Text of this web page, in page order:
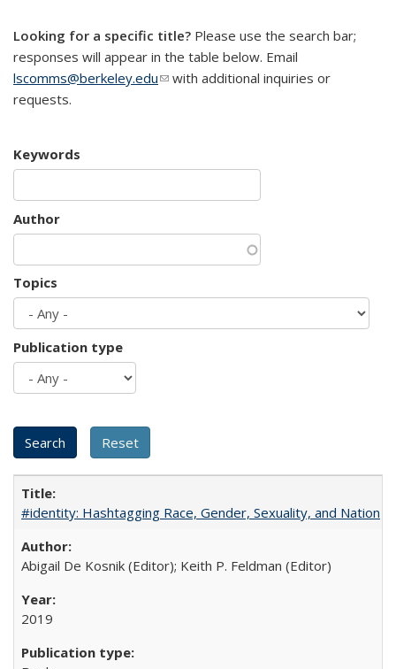
Looking for a specific title? Please use the search bar;
responses will appear in the table below. Email
lscomms@berkeley.edu(link sends e-mail)
with additional inquiries or
requests.
Keywords
Author
Topics
Publication type
#identity: Hashtagging Race, Gender, Sexuality, and Nation
Abigail De Kosnik (Editor); Keith P. Feldman (Editor)
2019